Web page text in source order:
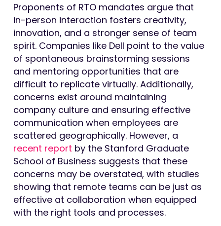
Proponents of RTO mandates argue that
in-person interaction fosters creativity,
innovation, and a stronger sense of team
spirit. Companies like Dell point to the value
of spontaneous brainstorming sessions
and mentoring opportunities that are
difficult to replicate virtually. Additionally,
concerns exist around maintaining
company culture and ensuring effective
communication when employees are
scattered geographically. However, a
recent report by the Stanford Graduate
School of Business suggests that these
concerns may be overstated, with studies
showing that remote teams can be just as
effective at collaboration when equipped
with the right tools and processes.